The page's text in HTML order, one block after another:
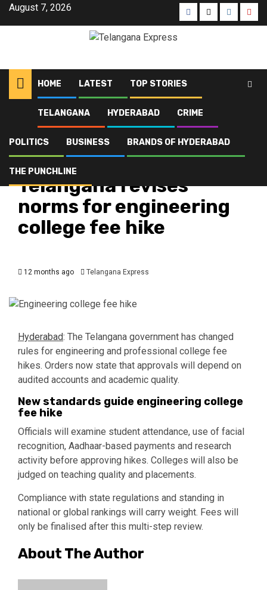
August 7, 2026
HOME LATEST TOP STORIES
TELANGANA HYDERABAD CRIME
POLITICS BUSINESS BRANDS OF HYDERABAD
THE PUNCHLINE
Latest
Telangana revises norms for engineering college fee hike
Telangana revises
norms for engineering
college fee hike
12 months ago Telangana Express
Hyderabad: The Telangana government has changed
rules for engineering and professional college fee
hikes. Orders now state that approvals will depend on
audited accounts and academic quality.
New standards guide engineering college
fee hike
Officials will examine student attendance, use of facial
recognition, Aadhaar-based payments and research
activity before approving hikes. Colleges will also be
judged on teaching quality and placements.
Compliance with state regulations and standing in
national or global rankings will carry weight. Fees will
only be finalised after this multi-step review.
About The Author